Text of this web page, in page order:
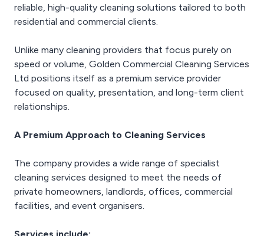
reliable, high-quality cleaning solutions tailored to both
residential and commercial clients.
Unlike many cleaning providers that focus purely on
speed or volume, Golden Commercial Cleaning Services
Ltd positions itself as a premium service provider
focused on quality, presentation, and long-term client
relationships.
A Premium Approach to Cleaning Services
The company provides a wide range of specialist
cleaning services designed to meet the needs of
private homeowners, landlords, offices, commercial
facilities, and event organisers.